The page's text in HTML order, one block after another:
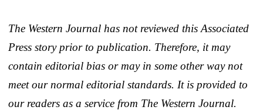
The Western Journal has not reviewed this Associated
Press story prior to publication. Therefore, it may
contain editorial bias or may in some other way not
meet our normal editorial standards. It is provided to
our readers as a service from The Western Journal.